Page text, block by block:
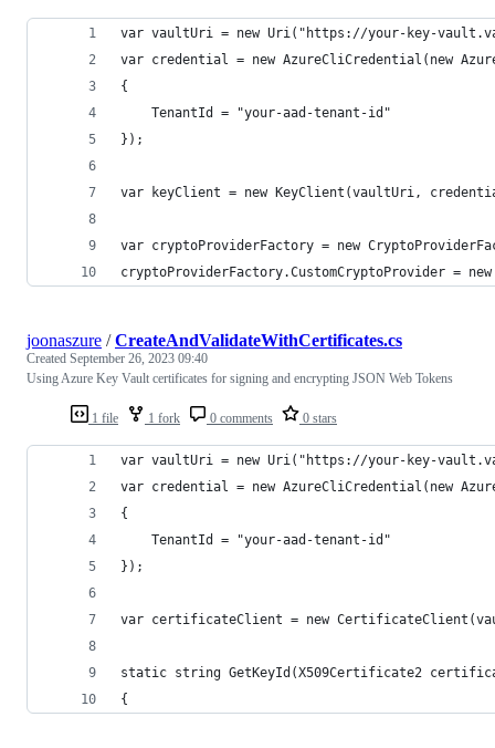
var vaultUri = new Uri("https://your-key-
var credential = new AzureCliCredential(new
{
	TenantId = "your-aad-tenant-id"
});
var keyClient = new KeyClient(vaultUri,
var cryptoProviderFactory = new
cryptoProviderFactory.CustomCryptoProvider =
1 file 1 fork 0 comments 0 stars
joonaszure /CreateAndValidateWithCertificates.cs
Created September 26, 2023 09:40
Using Azure Key Vault certificates for signing and encrypting JSON Web Tokens
var vaultUri = new Uri("https://your-key-
var credential = new AzureCliCredential(new
{
    TenantId = "your-aad-tenant-id"
});
var certificateClient = new
static string GetKeyId(X509Certificate2
{